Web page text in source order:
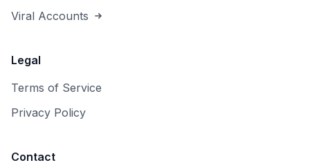
Viral Accounts
Legal
Terms of Service
Privacy Policy
Contact